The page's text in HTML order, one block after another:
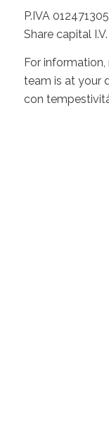
P.IVA
Share capital
For
team is at your
con